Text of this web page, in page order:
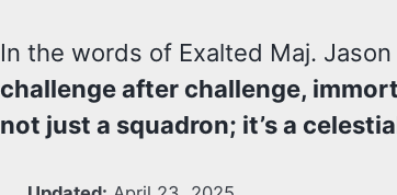
In the words of Exalted Maj.
challenge after challenge,
not just a squadron; it’s a